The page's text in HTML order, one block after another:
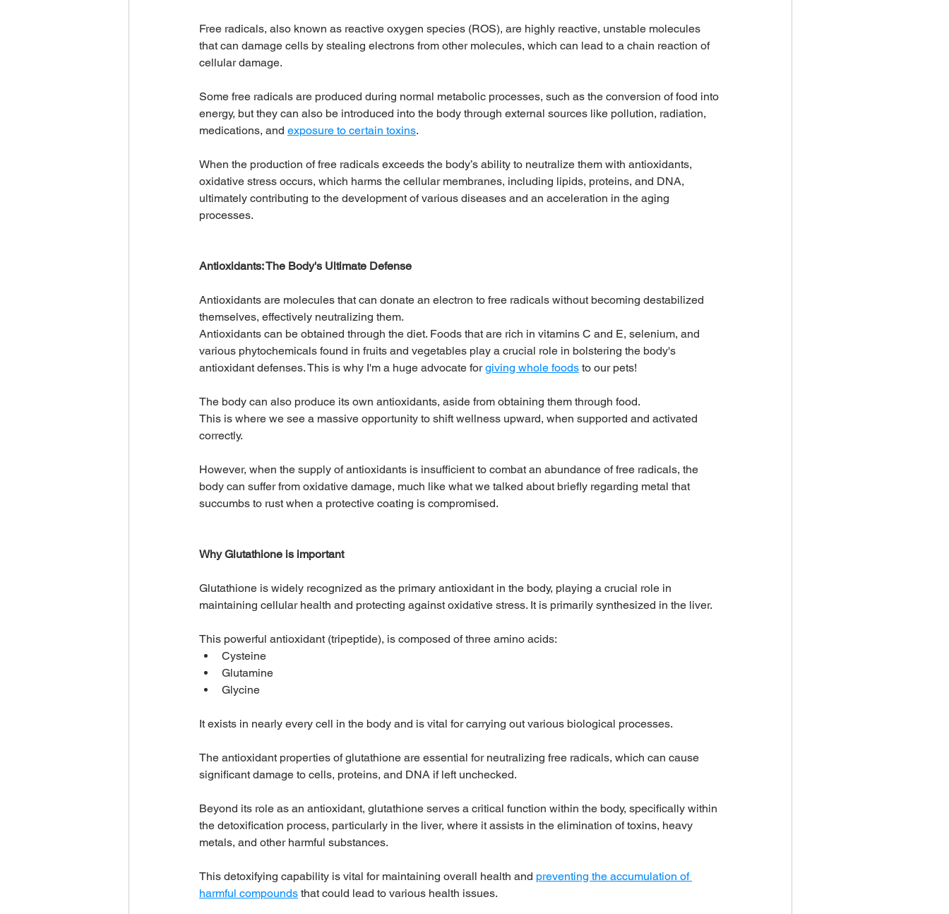
Free radicals, also known as reactive oxygen species (ROS), are highly reactive, unstable molecules
that can damage cells by stealing electrons from other molecules, which can lead to a chain reaction of
cellular damage.
Some free radicals are produced during normal metabolic processes, such as the conversion of food into
energy, but they can also be introduced into the body through external sources like pollution, radiation,
medications, and exposure to certain toxins.
When the production of free radicals exceeds the body’s ability to neutralize them with antioxidants,
oxidative stress occurs, which harms the cellular membranes, including lipids, proteins, and DNA,
ultimately contributing to the development of various diseases and an acceleration in the aging
processes.
Antioxidants: The Body's Ultimate Defense
Antioxidants are molecules that can donate an electron to free radicals without becoming destabilized
themselves, effectively neutralizing them.
Antioxidants can be obtained through the diet. Foods that are rich in vitamins C and E, selenium, and
various phytochemicals found in fruits and vegetables play a crucial role in bolstering the body's
antioxidant defenses. This is why I'm a huge advocate for giving whole foods to our pets!
The body can also produce its own antioxidants, aside from obtaining them through food.
This is where we see a massive opportunity to shift wellness upward, when supported and activated
correctly.
However, when the supply of antioxidants is insufficient to combat an abundance of free radicals, the
body can suffer from oxidative damage, much like what we talked about briefly regarding metal that
succumbs to rust when a protective coating is compromised.
Why Glutathione is important
Glutathione is widely recognized as the primary antioxidant in the body, playing a crucial role in
maintaining cellular health and protecting against oxidative stress. It is primarily synthesized in the liver.
This powerful antioxidant (tripeptide), is composed of three amino acids:
Cysteine
Glutamine
Glycine
It exists in nearly every cell in the body and is vital for carrying out various biological processes.
The antioxidant properties of glutathione are essential for neutralizing free radicals, which can cause
significant damage to cells, proteins, and DNA if left unchecked.
Beyond its role as an antioxidant, glutathione serves a critical function within the body, specifically within
the detoxification process, particularly in the liver, where it assists in the elimination of toxins, heavy
metals, and other harmful substances.
This detoxifying capability is vital for maintaining overall health and preventing the accumulation of
harmful compounds that could lead to various health issues.